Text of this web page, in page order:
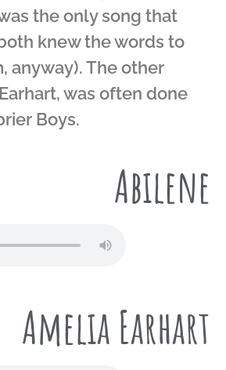
the only song that
knew the words to
anyway). The other
was often done
Boys.
Abilene
Amelia Earhart